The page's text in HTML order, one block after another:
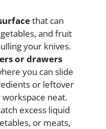
that can
and fruit
your knives.
or drawers
you can slide
or leftover
neat.
excess liquid
or meats,